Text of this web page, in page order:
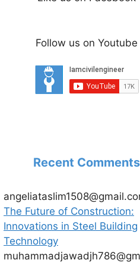
Follow us on Youtube
Recent Comments
The Future of Construction:
Innovations in Steel Building
Technology